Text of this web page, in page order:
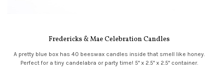
Fredericks & Mae Celebration Candles
A pretty blue box has 40 beeswax candles inside that smell like honey.
Perfect for a tiny candelabra or party time! 5" x 2.5" x 2.5" container.